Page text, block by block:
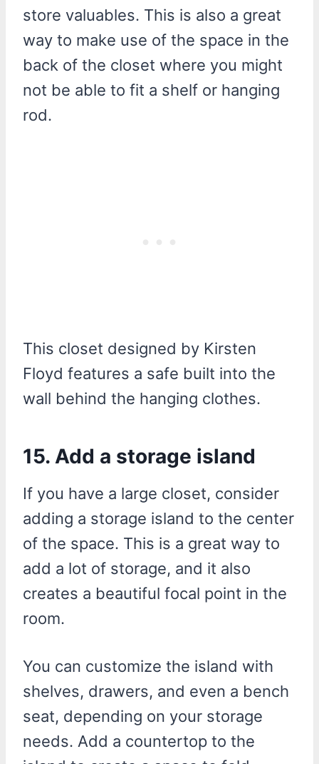
store valuables. This is also a great
way to make use of the space in the
back of the closet where you might
not be able to fit a shelf or hanging
rod.
This closet designed by Kirsten
Floyd features a safe built into the
wall behind the hanging clothes.
15. Add a storage island
If you have a large closet, consider
adding a storage island to the center
of the space. This is a great way to
add a lot of storage, and it also
creates a beautiful focal point in the
room.
You can customize the island with
shelves, drawers, and even a bench
seat, depending on your storage
needs. Add a countertop to the